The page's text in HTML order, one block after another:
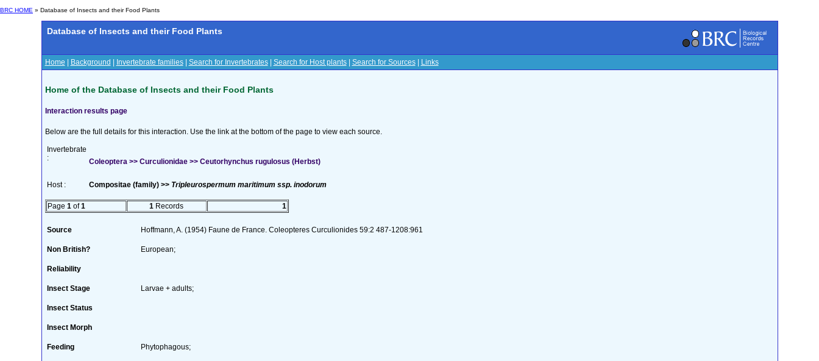
BRC HOME » Database of Insects and their Food Plants
Database of Insects and their Food Plants
Home Background Invertebrate families| Search for Invertebrates| Search for Host plants| Search for Sources| Links
Home of the Database of Insects and their Food Plants
Interaction results page
Below are the full details for this interaction. Use the link at the bottom of the page to view each source.
Invertebrate
:
Coleoptera >> Curculionidae >> Ceutorhynchus rugulosus (Herbst)
Host : Compositae (family) >> Tripleurospermum maritimum ssp. inodorum
Page 1 of1 1 Records 1
Source Hoffmann, A. (1954) Faune de France. Coleopteres Curculionides 59:2 487-1208:961
Non British? European;
Reliability
Insect Stage Larvae + adults;
Insect Status
Insect Morph
Feeding Phytophagous;